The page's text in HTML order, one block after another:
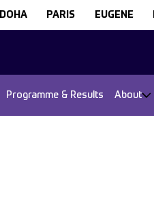
DOHA PARIS EUGENE
Programme & Results About